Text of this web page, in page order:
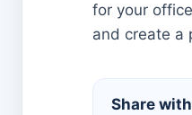
for your
and create a
Share